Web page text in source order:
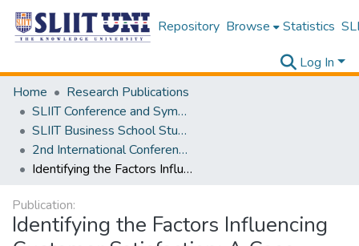
Repository Browse Statistics
Log In
Home
Research Publications
SLIIT Conference and Symposium Proceedings
SLIIT Business School Students Research Conference [SBSSRC]
2nd International Conference on Sustainable and Digital Business [ICSDB] 2023
Identifying the Factors Influencing Customer Satisfaction; A Case Study on ABC Bank PLC, Sri Lanka
Publication:
Identifying the Factors Influencing